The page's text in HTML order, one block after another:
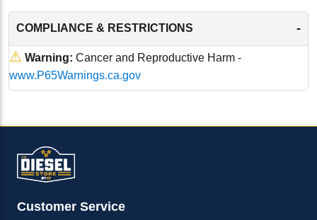
COMPLIANCE & RESTRICTIONS -
⚠ Warning: Cancer and Reproductive Harm -
www.P65Warnings.ca.gov
Customer Service